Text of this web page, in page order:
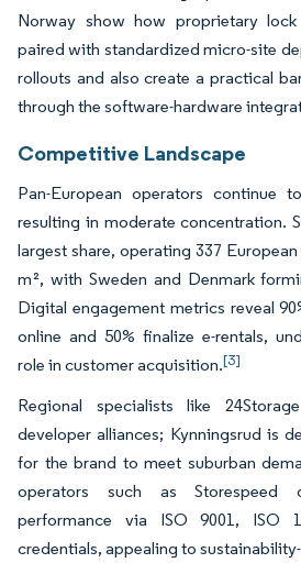
Norway show how proprietary
paired with standardized micro-site
rollouts and also create a practical
through the software-hardware
Competitive Landscape
Pan-European operators continue
resulting in moderate concentration.
largest share, operating 337
m², with Sweden and Denmark
Digital engagement metrics reveal
online and 50% finalize e-rentals,
role in customer acquisition.[3]
Regional specialists like
developer alliances; Kynningsrud is
for the brand to meet suburban
operators such as Storespeed
performance via ISO 9001, ISO
credentials, appealing to